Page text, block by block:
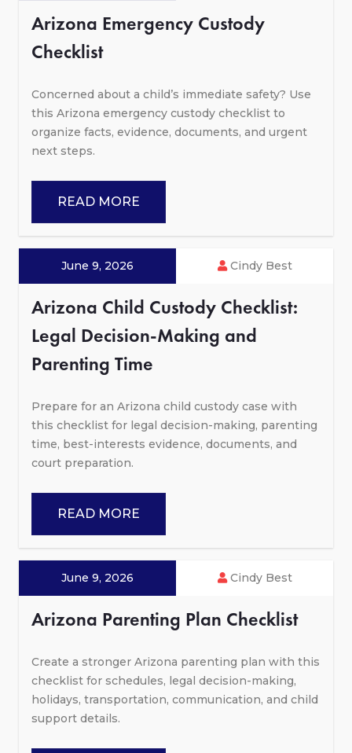
Arizona Emergency Custody
Checklist
Concerned about a child’s immediate safety? Use
this Arizona emergency custody checklist to
organize facts, evidence, documents, and urgent
next steps.
READ MORE
June 9, 2026 Cindy Best
Arizona Child Custody Checklist:
Legal Decision-Making and
Parenting Time
Prepare for an Arizona child custody case with
this checklist for legal decision-making, parenting
time, best-interests evidence, documents, and
court preparation.
READ MORE
June 9, 2026 Cindy Best
Arizona Parenting Plan Checklist
Create a stronger Arizona parenting plan with this
checklist for schedules, legal decision-making,
holidays, transportation, communication, and child
support details.